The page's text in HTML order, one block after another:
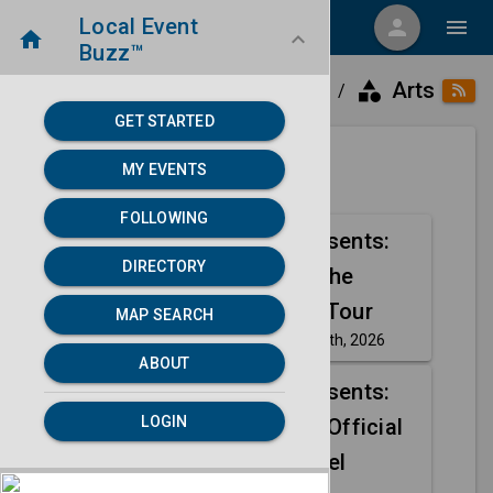
menu person menu
home
Local Event
Buzz™
keyboard_arrow_down
GET STARTED
MY EVENTS
FOLLOWING
DIRECTORY
MAP SEARCH
ABOUT
LOGIN
/ category Arts
Next 30 days
Aug
16
Outback Presents:
Henry Cho The
Empty Nest Tour
eventSunday, Aug 16th, 2026
Aug
16
Outback Presents:
Henry Cho | Official
Ticket + Hotel